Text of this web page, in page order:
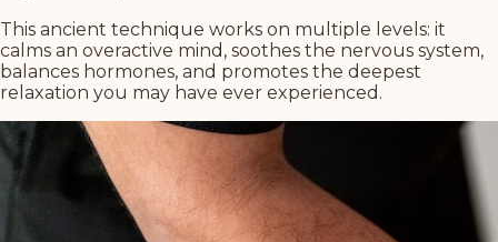
This ancient technique works on multiple levels: it
calms an overactive mind, soothes the nervous system,
balances hormones, and promotes the deepest
relaxation you may have ever experienced.